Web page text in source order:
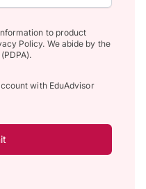
to product
Policy. We abide by the
with EduAdvisor